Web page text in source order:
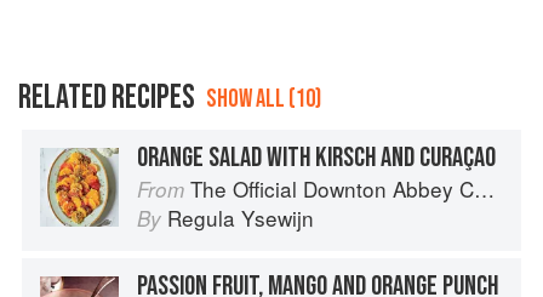
RELATED RECIPES SHOW ALL (10)
ORANGE SALAD WITH KIRSCH AND CURAÇAO
From The Official Downton Abbey Christmas Cookbook
By Regula Ysewijn
PASSION FRUIT, MANGO AND ORANGE PUNCH